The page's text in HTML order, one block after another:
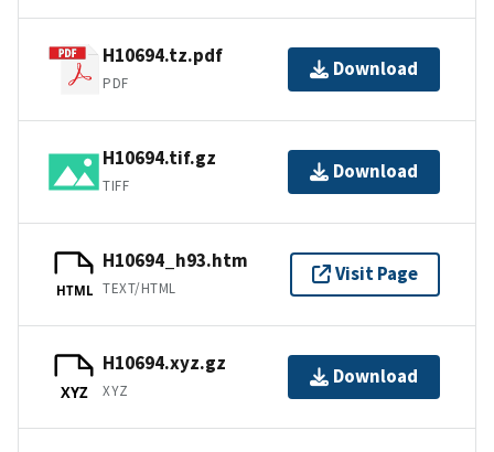
H10694.tz.pdf
PDF
Download
H10694.tif.gz
TIFF
Download
HTML
H10694_h93.htm
TEXT/HTML
Visit Page
XYZ
H10694.xyz.gz
XYZ
Download